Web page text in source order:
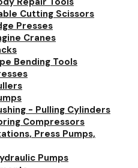
Cutting Scissors
Presses
Cranes
Bending Tools
- Pulling Cylinders
Compressors
Press Pumps,
Pumps